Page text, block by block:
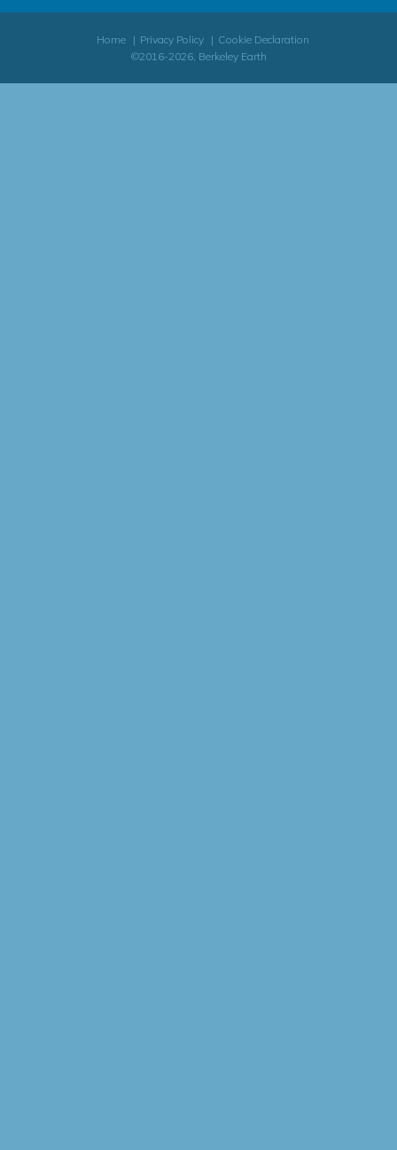
Home Privacy Policy
Cookie Declaration
©2016-2026, Berkeley Earth